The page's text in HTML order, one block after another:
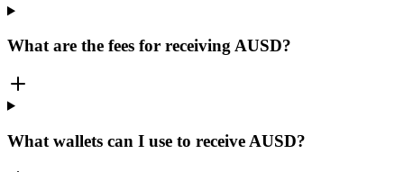
What are the fees for receiving AUSD?
What wallets can I use to receive AUSD?